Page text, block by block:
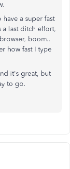
a super fast
a last ditch effort,
boom..
how fast I type
it's great, but
to go.